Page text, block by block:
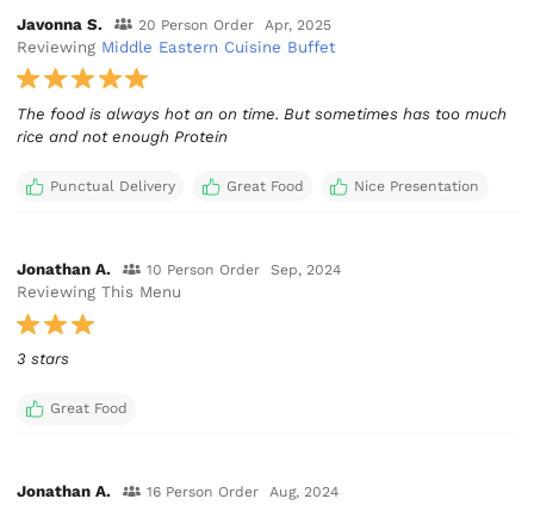
Javonna S. 20 Person Order Apr, 2025
Reviewing Middle Eastern Cuisine Buffet
The food is always hot an on time. But sometimes has too much
rice and not enough Protein
Punctual Delivery Great Food Nice Presentation
Jonathan A. 10 Person Order Sep, 2024
Reviewing This Menu
3 stars
Great Food
Jonathan A. 16 Person Order Aug, 2024